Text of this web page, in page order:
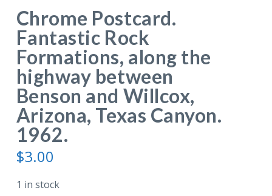
Chrome Postcard.
Fantastic Rock
Formations, along the
highway between
Benson and Willcox,
Arizona, Texas Canyon.
1962.
$3.00
1 in stock